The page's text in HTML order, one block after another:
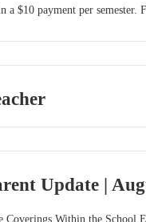
a $10 payment per
Update |
Coverings Within the School